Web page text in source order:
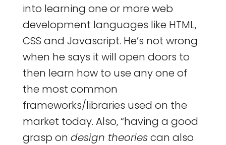
into learning one or more web
development languages like HTML,
CSS and Javascript. He’s not wrong
when he says it will open doors to
then learn how to use any one of
the most common
frameworks/libraries used on the
market today. Also, “having a good
grasp on design theoriescan also